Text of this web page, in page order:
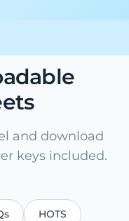
and download
keys included.
HOTS